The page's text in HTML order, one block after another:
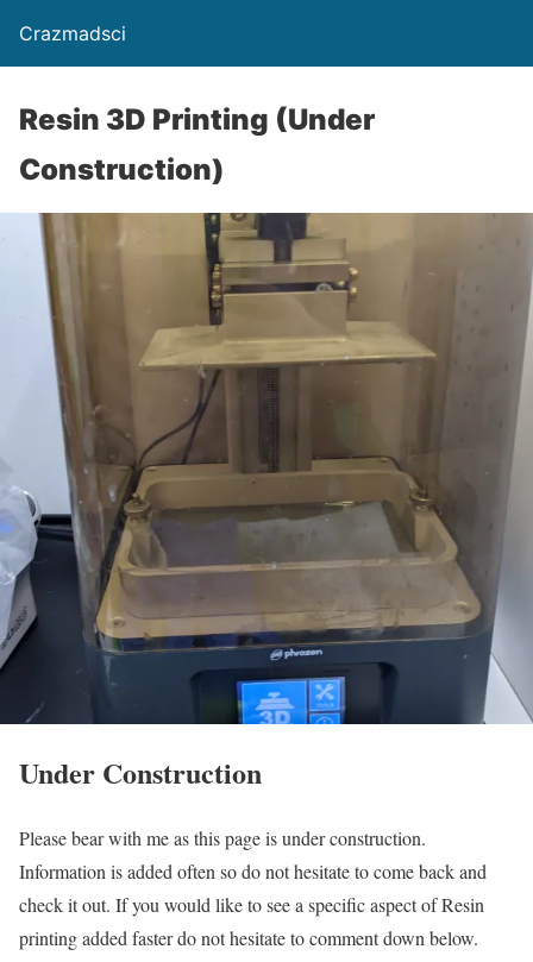
Crazmadsci
Resin 3D Printing (Under
Construction)
Under Construction
Please bear with me as this page is under construction.
Information is added often so do not hesitate to come back and
check it out. If you would like to see a specific aspect of Resin
printing added faster do not hesitate to comment down below.